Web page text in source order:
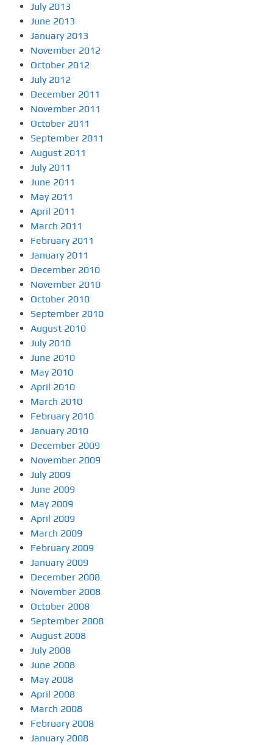
July 2013
June 2013
January 2013
November 2012
October 2012
July 2012
December 2011
November 2011
October 2011
September 2011
August 2011
July 2011
June 2011
May 2011
April 2011
March 2011
February 2011
January 2011
December 2010
November 2010
October 2010
September 2010
August 2010
July 2010
June 2010
May 2010
April 2010
March 2010
February 2010
January 2010
December 2009
November 2009
July 2009
June 2009
May 2009
April 2009
March 2009
February 2009
January 2009
December 2008
November 2008
October 2008
September 2008
August 2008
July 2008
June 2008
May 2008
April 2008
March 2008
February 2008
January 2008